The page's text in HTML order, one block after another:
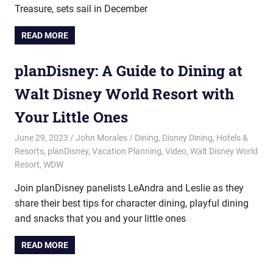
Treasure, sets sail in December
READ MORE
planDisney: A Guide to Dining at
Walt Disney World Resort with
Your Little Ones
June 29, 2023 John Morales Dining, Disney Dining, Hotels &
Resorts, planDisney, Vacation Planning, Video, Walt Disney World
Resort, WDW
Join planDisney panelists LeAndra and Leslie as they
share their best tips for character dining, playful dining
and snacks that you and your little ones
READ MORE